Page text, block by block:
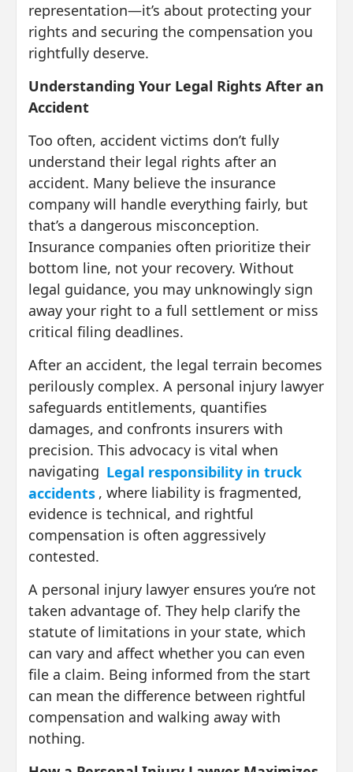
representation—it’s about protecting your
rights and securing the compensation you
rightfully deserve.
Understanding Your Legal Rights After an
Accident
Too often, accident victims don’t fully
understand their legal rights after an
accident. Many believe the insurance
company will handle everything fairly, but
that’s a dangerous misconception.
Insurance companies often prioritize their
bottom line, not your recovery. Without
legal guidance, you may unknowingly sign
away your right to a full settlement or miss
critical filing deadlines.
After an accident, the legal terrain becomes
perilously complex. A personal injury lawyer
safeguards entitlements, quantifies
damages, and confronts insurers with
precision. This advocacy is vital when
navigating Legal responsibility in truck
accidents , where liability is fragmented,
evidence is technical, and rightful
compensation is often aggressively
contested.
A personal injury lawyer ensures you’re not
taken advantage of. They help clarify the
statute of limitations in your state, which
can vary and affect whether you can even
file a claim. Being informed from the start
can mean the difference between rightful
compensation and walking away with
nothing.